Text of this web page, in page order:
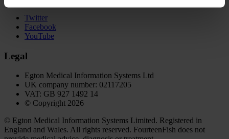
Twitter
Facebook
YouTube
Legal
Egton Medical Information Systems Ltd
UK company number: 02117205
VAT: GB 927 1492 14
© Copyright 2026
© Egton Medical Information Systems Limited. Registered in
England and Wales. All rights reserved. FourteenFish does not